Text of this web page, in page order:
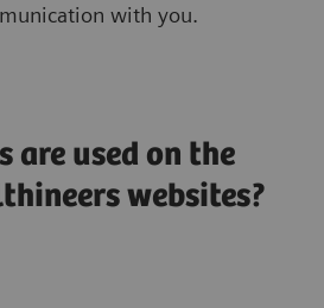
with you.
are used on the
websites?